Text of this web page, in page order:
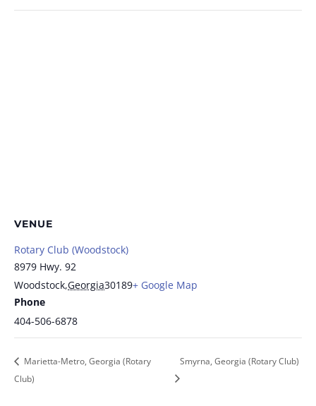
VENUE
Rotary Club (Woodstock)
8979 Hwy. 92
Woodstock,Georgia30189+ Google Map
Phone
404-506-6878
Marietta-Metro, Georgia (Rotary
Club)
Smyrna, Georgia (Rotary Club)